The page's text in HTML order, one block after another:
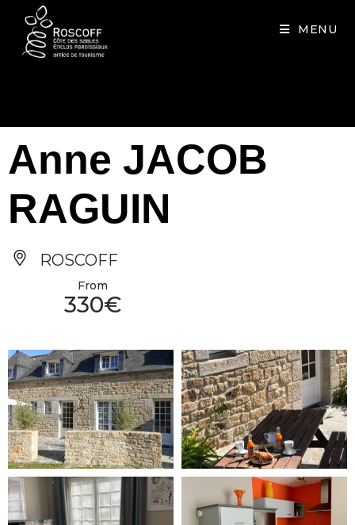
MENU
Anne JACOB
RAGUIN
ROSCOFF
From
330€
Cookies management panel